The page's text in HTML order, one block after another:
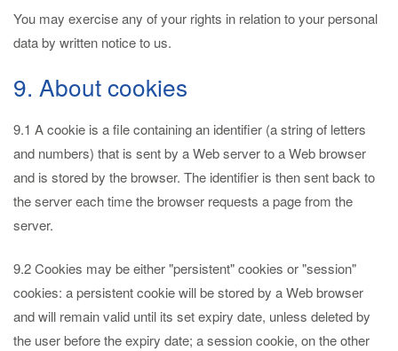
You may exercise any of your rights in relation to your personal
data by written notice to us.
9. About cookies
9.1 A cookie is a file containing an identifier (a string of letters
and numbers) that is sent by a Web server to a Web browser
and is stored by the browser. The identifier is then sent back to
the server each time the browser requests a page from the
server.
9.2 Cookies may be either "persistent" cookies or "session"
cookies: a persistent cookie will be stored by a Web browser
and will remain valid until its set expiry date, unless deleted by
the user before the expiry date; a session cookie, on the other